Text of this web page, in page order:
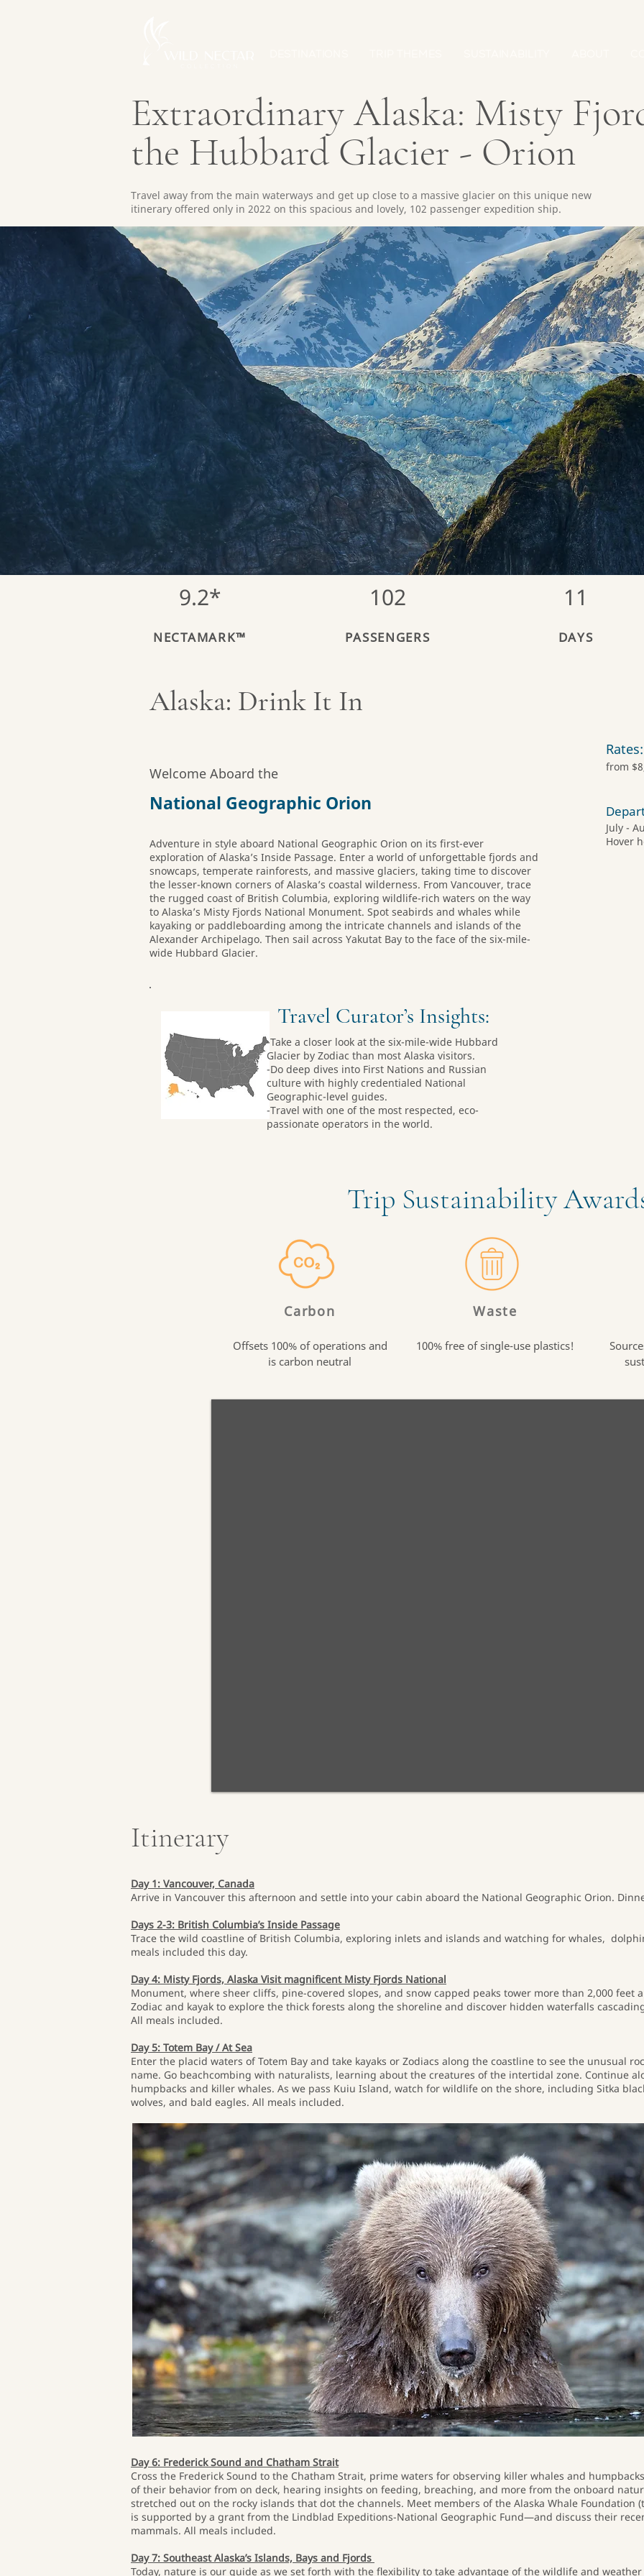
Extraordinary Alaska: Misty
the Hubbard Glacier - Orion
Travel away from the main waterways and get up close to a massive glacier on this unique new
itinerary offered only in 2022 on this spacious and lovely, 102 passenger expedition ship.
9.2*
NECTAMARK™
102
PASSENGERS
11
DAYS
Alaska: Drink It In
Welcome Aboard the
National Geographic Orion
Adventure in style aboard National Geographic Orion on its first-ever
exploration of Alaska’s Inside Passage. Enter a world of unforgettable fjords and
snowcaps, temperate rainforests, and massive glaciers, taking time to discover
the lesser-known corners of Alaska’s coastal wilderness. From Vancouver, trace
the rugged coast of British Columbia, exploring wildlife-rich waters on the way
to Alaska’s Misty Fjords National Monument. Spot seabirds and whales while
kayaking or paddleboarding among the intricate channels and islands of the
Alexander Archipelago. Then sail across Yakutat Bay to the face of the six-mile-
wide Hubbard Glacier.
-Take a closer look at the six-mile-wide Hubbard
Glacier by Zodiac than most Alaska visitors.
-Do deep dives into First Nations and Russian
culture with highly credentialed National
Geographic-level guides.
-Travel with one of the most respected, eco-
passionate operators in the world.
Travel Curator’s Insights:
Rates:
from
July -
Hover
Trip Sustainability
Carbon
Offsets 100% of operations and
is carbon neutral
Waste
100% free of single-use plastics!
Itinerary
Day 1: Vancouver, Canada
Arrive in Vancouver this afternoon and settle into your cabin aboard the National Geographic Orion.
Days 2-3: British Columbia’s Inside Passage
Trace the wild coastline of British Columbia, exploring inlets and islands and watching for whales,
meals included this day.
Day 4: Misty Fjords, Alaska Visit magnificent Misty Fjords National
Monument, where sheer cliffs, pine-covered slopes, and snow capped peaks tower more than 2,000 feet
Zodiac and kayak to explore the thick forests along the shoreline and discover hidden waterfalls
All meals included.
Day 5: Totem Bay / At Sea
Enter the placid waters of Totem Bay and take kayaks or Zodiacs along the coastline to see the unusual
name. Go beachcombing with naturalists, learning about the creatures of the intertidal zone. Continue
humpbacks and killer whales. As we pass Kuiu Island, watch for wildlife on the shore, including Sitka
wolves, and bald eagles. All meals included.
Day 6: Frederick Sound and Chatham Strait
Cross the Frederick Sound to the Chatham Strait, prime waters for observing killer whales and
of their behavior from on deck, hearing insights on feeding, breaching, and more from the onboard
stretched out on the rocky islands that dot the channels. Meet members of the Alaska Whale
is supported by a grant from the Lindblad Expeditions-National Geographic Fund—and discuss their
mammals. All meals included.
Day 7: Southeast Alaska’s Islands, Bays and Fjords
Today, nature is our guide as we set forth with the flexibility to take advantage of the wildlife and